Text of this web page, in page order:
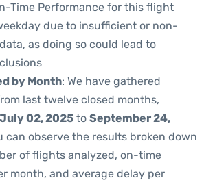
Time Performance for this flight
due to insufficient or non-
as doing so could lead to
by Month: We have gathered
last twelve closed months,
July 02, 2025 to September 24,
can observe the results broken down
of flights analyzed, on-time
month, and average delay per